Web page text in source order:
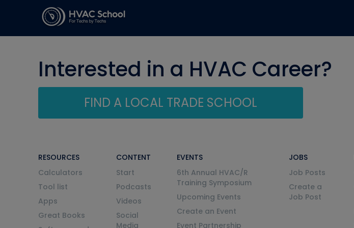
Interested in a HVAC Career?
FIND A LOCAL TRADE SCHOOL
RESOURCES
Calculators
Tool list
Apps
Great Books
CONTENT
Start
Podcasts
Videos
Social
Media
EVENTS
6th Annual HVAC/R
Training Symposium
Upcoming Events
Create an Event
Event Partnership
JOBS
Job Posts
Create a
Job Post